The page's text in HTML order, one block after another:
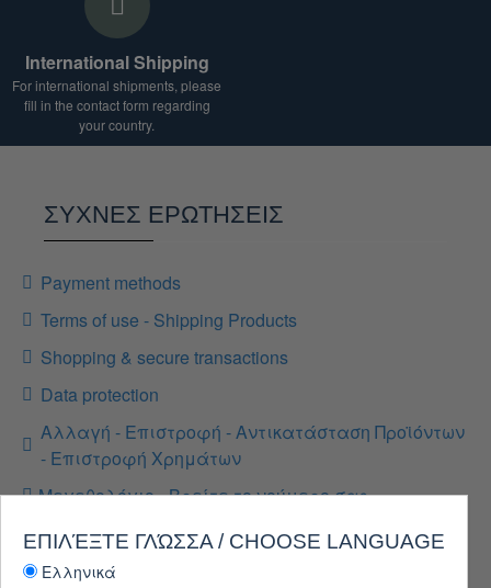
International Shipping
For international shipments, please
fill in the contact form regarding
your country.
ΣΥΧΝΕΣ ΕΡΩΤΗΣΕΙΣ
Payment methods
Terms of use - Shipping Products
Shopping & secure transactions
Data protection
Αλλαγή - Επιστροφή - Αντικατάσταση Προϊόντων
- Επιστροφή Χρημάτων
Μεγεθολόγιο - Βρείτε το νούμερο σας
ΕΠΙΛΈΞΤΕ ΓΛΏΣΣΑ / CHOOSE LANGUAGE
Ελληνικά